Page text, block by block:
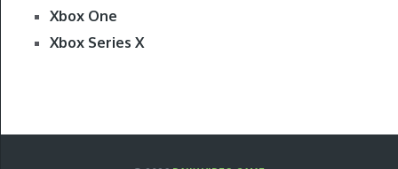
Xbox One
Xbox Series X